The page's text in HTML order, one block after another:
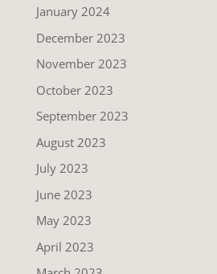
January 2024
December 2023
November 2023
October 2023
September 2023
August 2023
July 2023
June 2023
May 2023
April 2023